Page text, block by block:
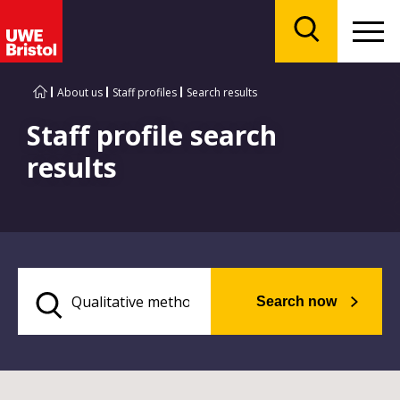
About us Staff profiles Search results
Staff profile search
results
Search now